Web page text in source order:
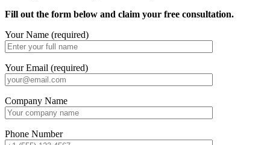
Fill out the form below and claim your free consultation.
Your Name (required)
Your Email (required)
Company Name
Phone Number